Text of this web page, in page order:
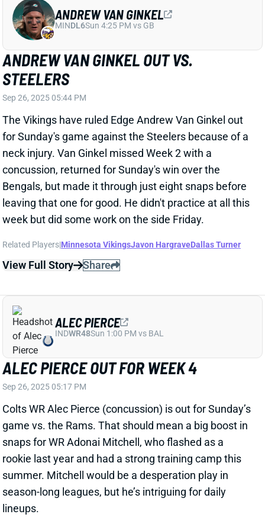
for Sunday's game against the Steelers because of a
neck injury. Van Ginkel missed Week 2 with a
concussion, returned for Sunday's win over the
Bengals, but made it through just eight snaps before
leaving that one for good. He didn't practice at all this
week but did some work on the side Friday.
Related Players | Minnesota Vikings Javon Hargrave Dallas Turner
View Full Story Share
ALEC PIERCE OUT FOR WEEK 4
game vs. the Rams. That should mean a big boost in
snaps for WR Adonai Mitchell, who flashed as a
rookie last year and had a strong training camp this
summer. Mitchell would be a desperation play in
season-long leagues, but he’s intriguing for daily
lineups.
Related Players Adonai Mitchell
View All Shark Bites Share
ALEC PIERCE
INDWR48Sun 1:00 PM vs BAL
JONNU SMITH
UNSTE37Thu 11:18 AM @ RK